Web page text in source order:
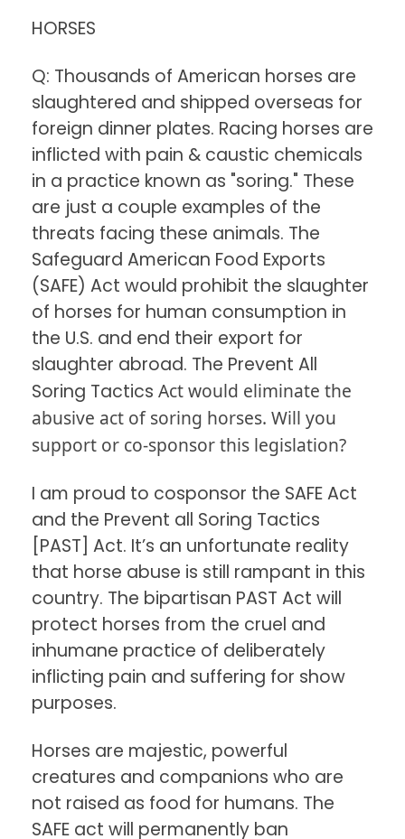
HORSES
Q: Thousands of American horses are
slaughtered and shipped overseas for
foreign dinner plates. Racing horses are
inflicted with pain & caustic chemicals
in a practice known as "soring." These
are just a couple examples of the
threats facing these animals. The
Safeguard American Food Exports
(SAFE) Act would prohibit the slaughter
of horses for human consumption in
the U.S. and end their export for
slaughter abroad. The Prevent All
Soring Tactics Act would eliminate the
abusive act of soring horses. Will you
support or co-sponsor this legislation?
I am proud to cosponsor the SAFE Act
and the Prevent all Soring Tactics
[PAST] Act. It’s an unfortunate reality
that horse abuse is still rampant in this
country. The bipartisan PAST Act will
protect horses from the cruel and
inhumane practice of deliberately
inflicting pain and suffering for show
purposes.
Horses are majestic, powerful
creatures and companions who are
not raised as food for humans. The
SAFE act will permanently ban